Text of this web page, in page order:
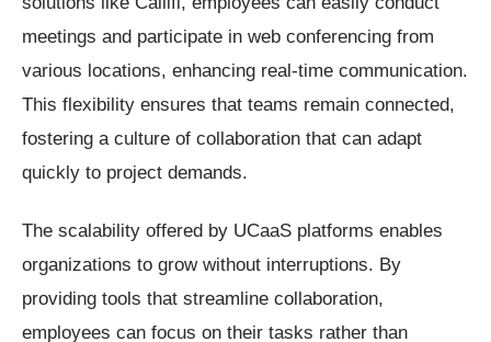
meetings and participate in web conferencing from
various locations, enhancing real-time communication.
This flexibility ensures that teams remain connected,
fostering a culture of collaboration that can adapt
quickly to project demands.
The scalability offered by UCaaS platforms enables
organizations to grow without interruptions. By
providing tools that streamline collaboration,
employees can focus on their tasks rather than